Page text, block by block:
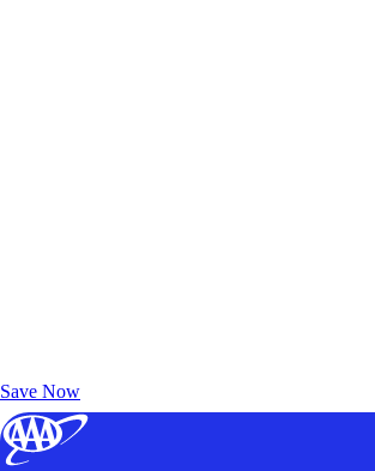
Save Now